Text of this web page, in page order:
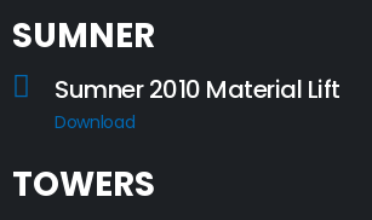
SUMNER
Sumner 2010 Material Lift
Download
TOWERS